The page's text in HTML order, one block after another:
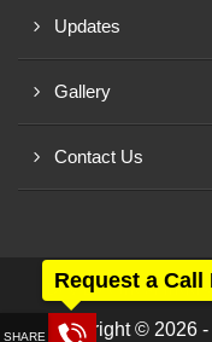
Updates
Gallery
Contact Us
Dev Electrical
Copyright © 2026
Request a Call